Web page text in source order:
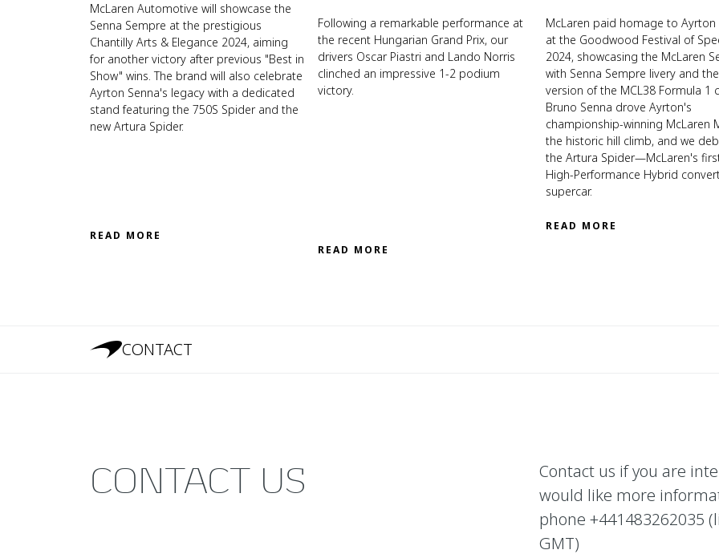
McLaren Automotive will showcase the
Senna Sempre at the prestigious
Chantilly Arts & Elegance 2024, aiming
for another victory after previous "Best in
Show" wins. The brand will also celebrate
Ayrton Senna's legacy with a dedicated
stand featuring the 750S Spider and the
new Artura Spider.
READ MORE
Following a remarkable performance at
the recent Hungarian Grand Prix, our
drivers Oscar Piastri and Lando Norris
clinched an impressive 1-2 podium
victory.
READ MORE
McLaren paid homage to Ayrton
at the Goodwood Festival of
2024, showcasing the McLaren
with Senna Sempre livery and
version of the MCL38 Formula 1
Bruno Senna drove Ayrton's
championship-winning McLaren
the historic hill climb, and we
the Artura Spider—McLaren's
High-Performance Hybrid
supercar.
READ MORE
CONTACT
CONTACT US
Contact us if you are
would like more
phone +441483262035
GMT)